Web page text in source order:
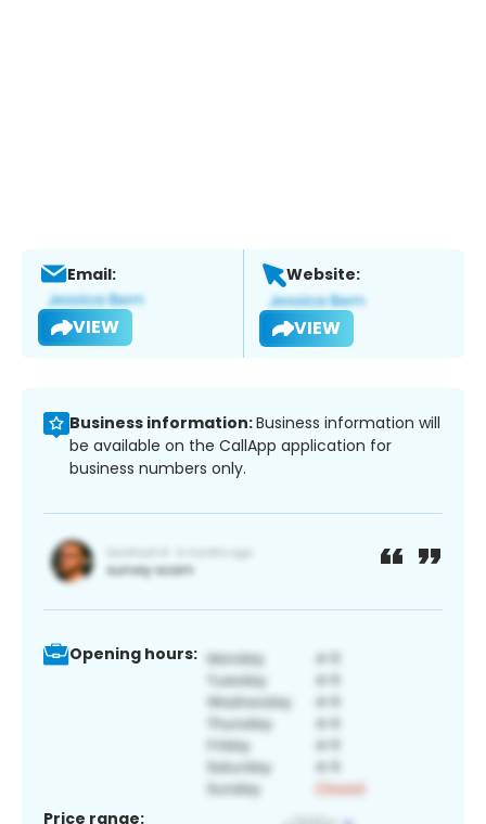
Email:
VIEW
Website:
VIEW
Business information:Business information will
be available on the CallApp application for
business numbers only.
Opening hours:
Price range: